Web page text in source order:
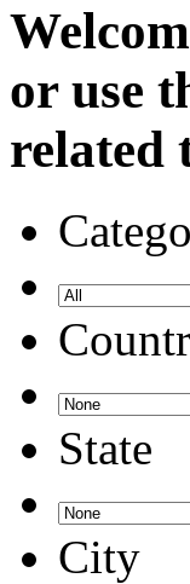
or use
related
State
City